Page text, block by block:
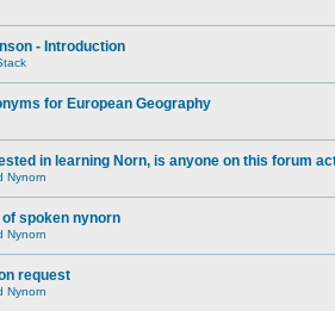
- Introduction
for European Geography
in learning Norn, is anyone on this forum
Nynorn
spoken nynorn
Nynorn
request
Nynorn